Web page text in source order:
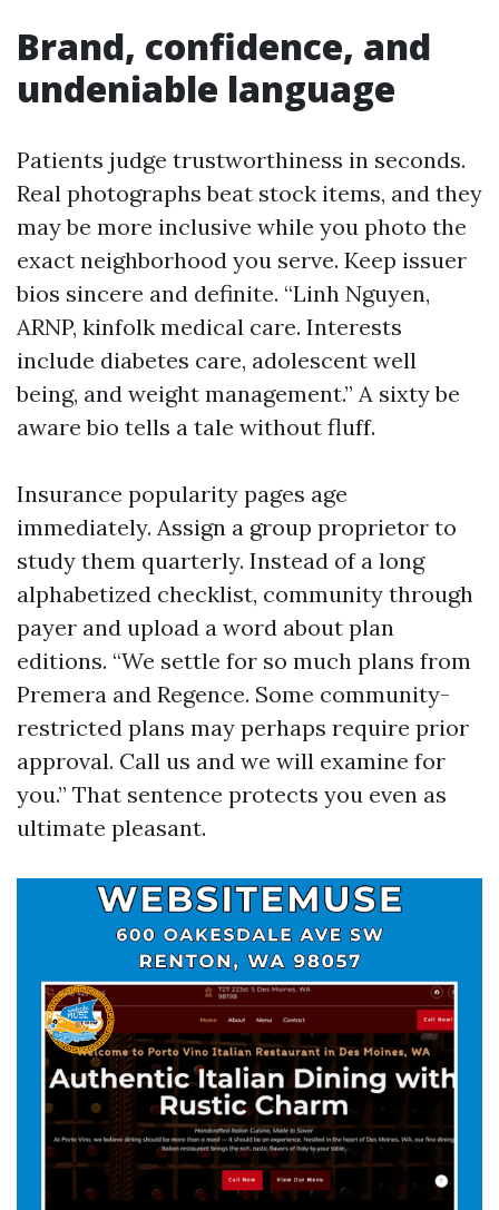
Brand, confidence, and
undeniable language
Patients judge trustworthiness in seconds.
Real photographs beat stock items, and they
may be more inclusive while you photo the
exact neighborhood you serve. Keep issuer
bios sincere and definite. “Linh Nguyen,
ARNP, kinfolk medical care. Interests
include diabetes care, adolescent well
being, and weight management.” A sixty be
aware bio tells a tale without fluff.
Insurance popularity pages age
immediately. Assign a group proprietor to
study them quarterly. Instead of a long
alphabetized checklist, community through
payer and upload a word about plan
editions. “We settle for so much plans from
Premera and Regence. Some community-
restricted plans may perhaps require prior
approval. Call us and we will examine for
you.” That sentence protects you even as
ultimate pleasant.